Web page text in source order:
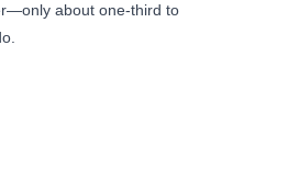
about one-third to